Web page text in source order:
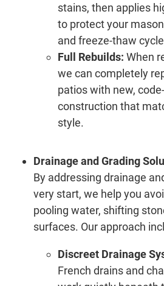
stains, then applies
to protect your
and freeze-thaw
Full Rebuilds: When
we can completely
patios with new,
construction that
style.
Drainage and Grading
By addressing drainage
very start, we help you
pooling water, shifting
surfaces. Our approach
Discreet Drainage
French drains and